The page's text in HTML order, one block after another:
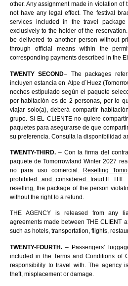
other. Any assignment made in violation of
not have any legal effect. The festival
services included in the travel
exclusively to the holder of the
be delivered to another person without
through official means within the
corresponding payments described in the
TWENTY SECOND– The packages
incluyen estancia en Alpe d´Huez
noches estipulado según el paquete
por habitación es de 2 personas, por lo
viajar solo(a), deberá compartir
grupo. Si EL CLIENTE no quiere
paquetes para asegurarse de que
su preferencia. Consulta la disponibilidad
TWENTY-THIRD. – Con la firma del
paquete de Tomorrowland Winter 2027
no para uso comercial.
Reselling
prohibited and considered fraud. If
reselling, the package of the person
without the right to a refund.
THE AGENCY is released from any
agreements made between THE CLIENT
such as hotels, transportation, flights,
TWENTY-FOURTH. – Passengers’
included in the Terms and Conditions of
responsibility to travel with. The agency
theft, misplacement or damage.